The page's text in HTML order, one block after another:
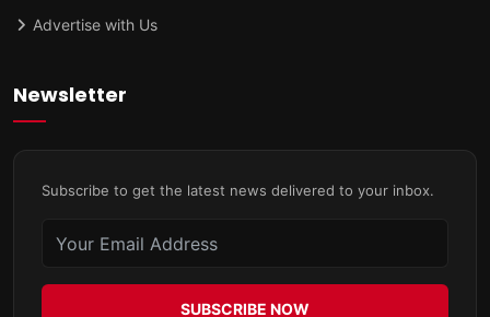
Advertise with Us
Newsletter
Subscribe to get the latest news delivered to your inbox.
SUBSCRIBE NOW